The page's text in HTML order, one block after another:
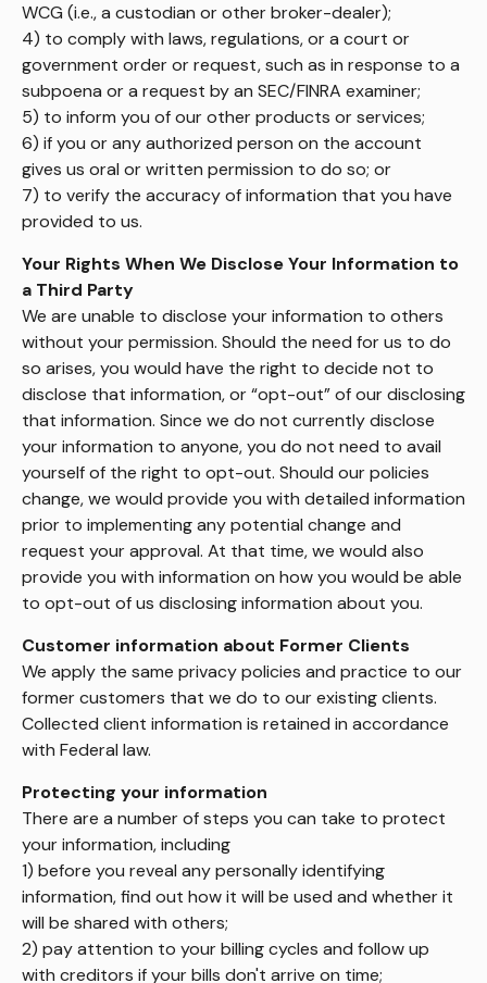
WCG (i.e., a custodian or other broker-dealer);
4) to comply with laws, regulations, or a court or
government order or request, such as in response to a
subpoena or a request by an SEC/FINRA examiner;
5) to inform you of our other products or services;
6) if you or any authorized person on the account
gives us oral or written permission to do so; or
7) to verify the accuracy of information that you have
provided to us.
Your Rights When We Disclose Your Information to
a Third Party
We are unable to disclose your information to others
without your permission. Should the need for us to do
so arises, you would have the right to decide not to
disclose that information, or “opt-out” of our disclosing
that information. Since we do not currently disclose
your information to anyone, you do not need to avail
yourself of the right to opt-out. Should our policies
change, we would provide you with detailed information
prior to implementing any potential change and
request your approval. At that time, we would also
provide you with information on how you would be able
to opt-out of us disclosing information about you.
Customer information about Former Clients
We apply the same privacy policies and practice to our
former customers that we do to our existing clients.
Collected client information is retained in accordance
with Federal law.
Protecting your information
There are a number of steps you can take to protect
your information, including
1) before you reveal any personally identifying
information, find out how it will be used and whether it
will be shared with others;
2) pay attention to your billing cycles and follow up
with creditors if your bills don't arrive on time;